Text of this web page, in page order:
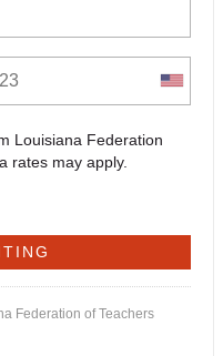
Louisiana Federation
rates may apply.
Federation of Teachers